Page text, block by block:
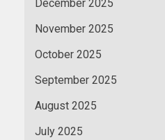
December 2025
November 2025
October 2025
September 2025
August 2025
July 2025